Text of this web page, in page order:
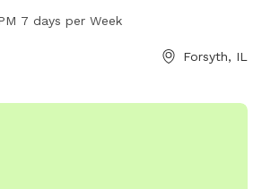
is open from 7 AM–10 PM every day.
the park directly at 217-877-9445
7 days per Week
Forsyth, IL